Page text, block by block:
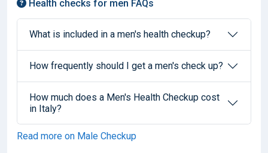
Health checks for men FAQs
What is included in a men's health checkup?
How frequently should I get a men's check up?
How much does a Men's Health Checkup cost
in Italy?
Read more on Male Checkup